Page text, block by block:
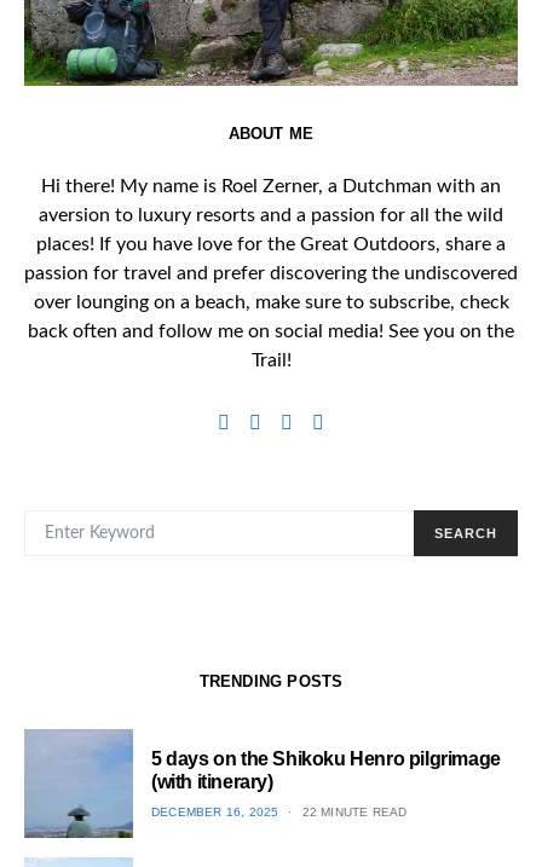
ABOUT ME
Hi there! My name is Roel Zerner, a Dutchman with an
aversion to luxury resorts and a passion for all the wild
places! If you have love for the Great Outdoors, share a
passion for travel and prefer discovering the undiscovered
over lounging on a beach, make sure to subscribe, check
back often and follow me on social media! See you on the
Trail!
SEARCH
TRENDING POSTS
1
5 days on the Shikoku Henro pilgrimage
(with itinerary)
POSTED
DECEMBER 16, 2025 22 MINUTE READ